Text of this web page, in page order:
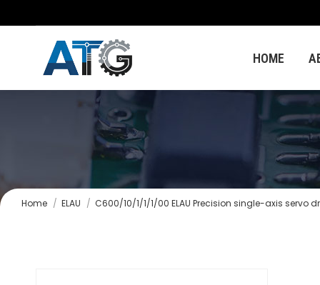
HOME
You are here:
Home ELAU C600/10/1/1/1/00 ELAU Precision single-axis servo